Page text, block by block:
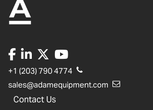
+1 (203) 790 4774
sales@adamequipment.com
Contact Us